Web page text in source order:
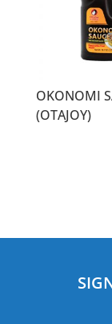
OKONOMI
(OTAJOY)